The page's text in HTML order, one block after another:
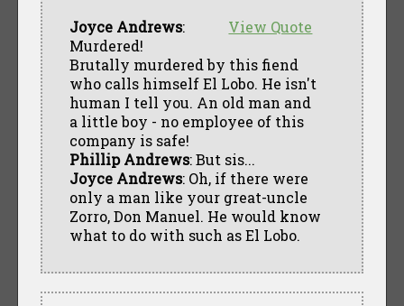
View Quote
Joyce Andrews:
Murdered!
Brutally murdered by this fiend
who calls himself El Lobo. He isn't
human I tell you. An old man and
a little boy - no employee of this
company is safe!
Phillip Andrews: But sis...
Joyce Andrews: Oh, if there were
only a man like your great-uncle
Zorro, Don Manuel. He would know
what to do with such as El Lobo.